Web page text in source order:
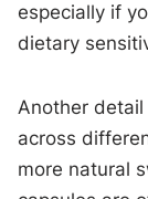
especially if
dietary
Another
across
more natural